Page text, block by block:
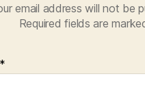
email address will not be
Required fields are
*